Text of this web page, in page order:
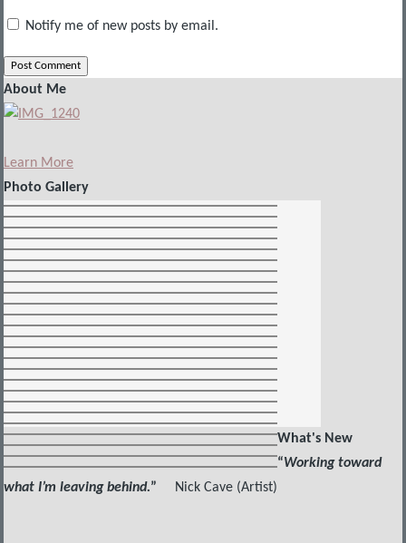
Notify me of new posts by email.
About Me
Learn More
Photo Gallery
What's New
“Working toward
what I’m leaving behind.” Nick Cave (Artist)